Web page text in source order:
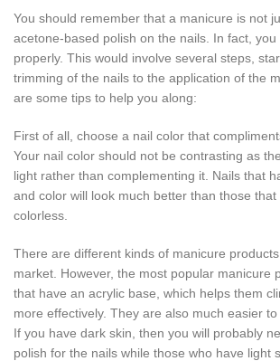
You should remember that a manicure is not
acetone-based polish on the nails. In fact,
properly. This would involve several steps,
trimming of the nails to the application of the
are some tips to help you along:
First of all, choose a nail color that
Your nail color should not be contrasting as
light rather than complementing it. Nails that
and color will look much better than those that
colorless.
There are different kinds of manicure
market. However, the most popular manicure
that have an acrylic base, which helps them
more effectively. They are also much easier to
If you have dark skin, then you will probably
polish for the nails while those who have light